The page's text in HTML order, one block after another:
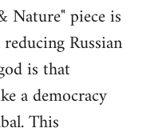
Nature" piece is
Russian
is that
a democracy
This